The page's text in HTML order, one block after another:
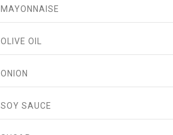
MAYONNAISE
OLIVE OIL
ONION
SOY SAUCE